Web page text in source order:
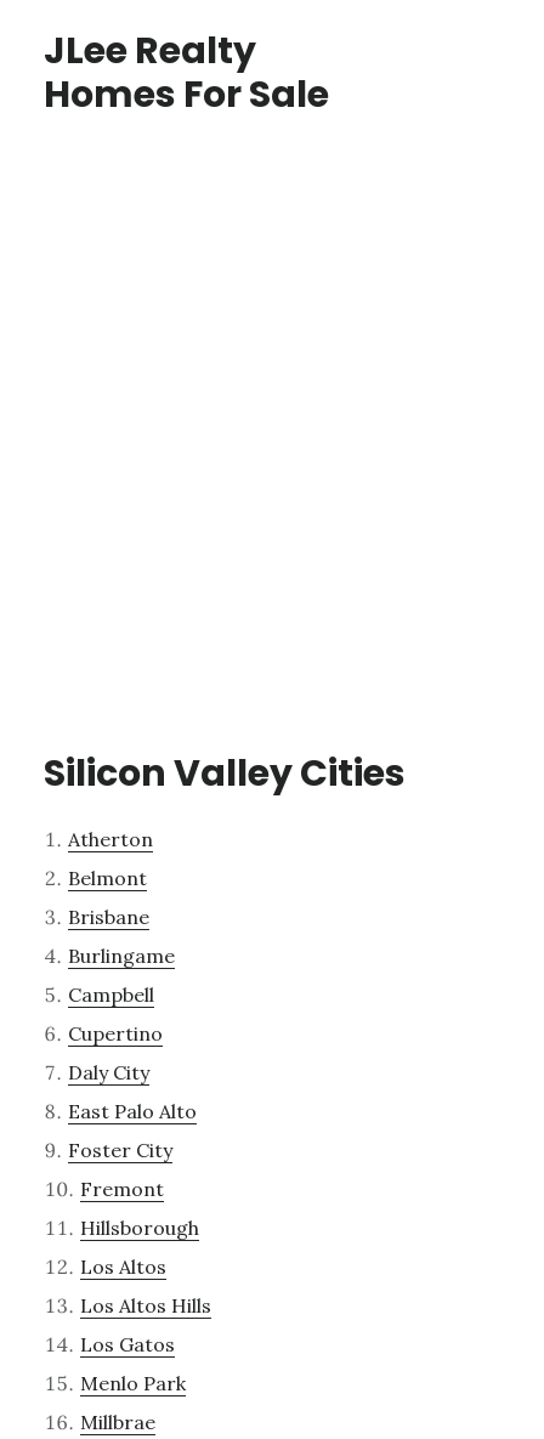
JLee Realty
Homes For Sale
Silicon Valley Cities
Atherton
Belmont
Brisbane
Burlingame
Campbell
Cupertino
Daly City
East Palo Alto
Foster City
Fremont
Hillsborough
Los Altos
Los Altos Hills
Los Gatos
Menlo Park
Millbrae